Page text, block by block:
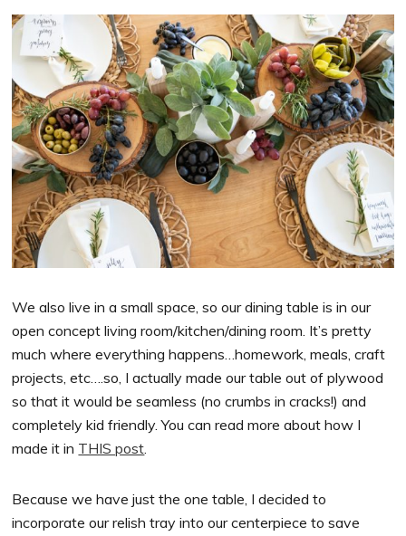
We also live in a small space, so our dining table is in our
open concept living room/kitchen/dining room. It’s pretty
much where everything happens…homework, meals, craft
projects, etc….so, I actually made our table out of plywood
so that it would be seamless (no crumbs in cracks!) and
completely kid friendly. You can read more about how I
made it in THIS post.
Because we have just the one table, I decided to
incorporate our relish tray into our centerpiece to save